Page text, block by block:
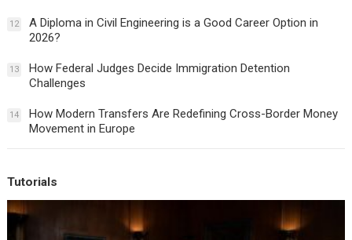
12
A Diploma in Civil Engineering is a Good Career Option in
2026?
13
How Federal Judges Decide Immigration Detention
Challenges
14
How Modern Transfers Are Redefining Cross-Border Money
Movement in Europe
Tutorials